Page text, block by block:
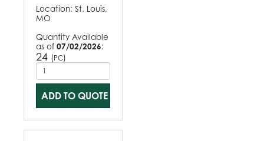
Location: St. Louis,
MO
Quantity Available
as of 07/02/2026:
24 (PC)
ADD TO QUOTE